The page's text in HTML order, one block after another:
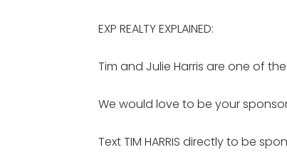
EXP REALTY EXPLAINED:
Tim and Julie Harris are one of the
We would love to be your
Text TIM HARRIS directly to be